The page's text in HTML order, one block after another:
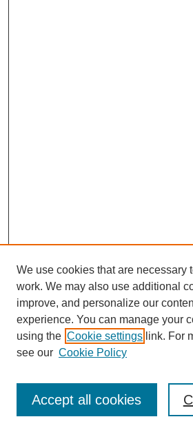
SEARCH
Enter search terms:
We use cookies that are necessary
work. We may also use additional
improve, and personalize our
experience. You can manage your
using the Cookie settings link. For
see our Cookie Policy
Accept all cookies